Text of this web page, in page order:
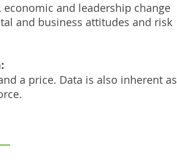
and leadership change
and business attitudes and risk
a price. Data is also inherent as